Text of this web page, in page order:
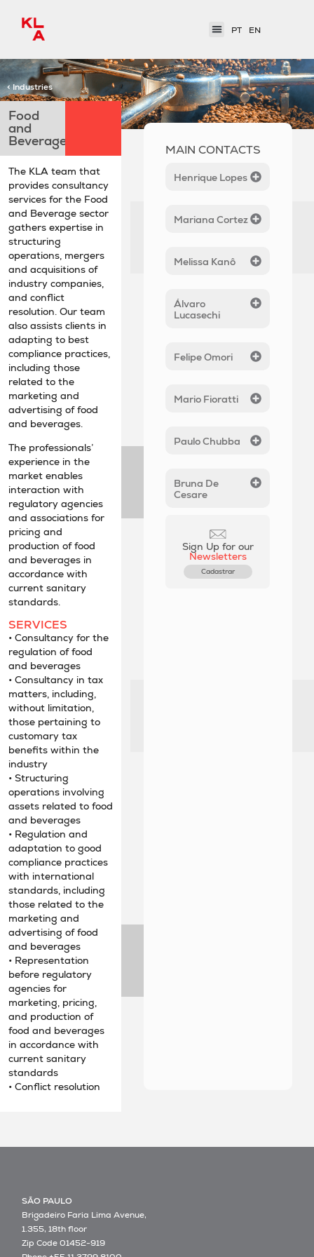
PT EN
< Industries
Food
and
Beverages
The KLA team that
provides consultancy
services for the Food
and Beverage sector
gathers expertise in
structuring
operations, mergers
and acquisitions of
industry companies,
and conflict
resolution. Our team
also assists clients in
adapting to best
compliance practices,
including those
related to the
marketing and
advertising of food
and beverages.
The professionals’
experience in the
market enables
interaction with
regulatory agencies
and associations for
pricing and
production of food
and beverages in
accordance with
current sanitary
standards.
SERVICES
• Consultancy for the
regulation of food
and beverages
• Consultancy in tax
matters, including,
without limitation,
those pertaining to
customary tax
benefits within the
industry
• Structuring
operations involving
assets related to food
and beverages
• Regulation and
adaptation to good
compliance practices
with international
standards, including
those related to the
marketing and
advertising of food
and beverages
• Representation
before regulatory
agencies for
marketing, pricing,
and production of
food and beverages
in accordance with
current sanitary
standards
• Conflict resolution
MAIN CONTACTS
Henrique Lopes
Mariana Cortez
Melissa Kanô
Álvaro
Lucasechi
Felipe Omori
Mario Fioratti
Paulo Chubba
Bruna De
Cesare
Sign Up for our
Newsletters
Cadastrar
SÃO PAULO
Brigadeiro Faria Lima Avenue,
1.355, 18th floor
Zip Code 01452-919